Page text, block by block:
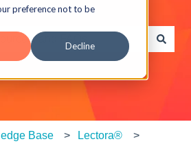
preference not to be
Decline
because the search field is
Base Lectora®